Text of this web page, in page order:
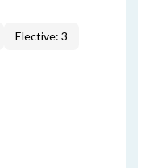
Elective: 3